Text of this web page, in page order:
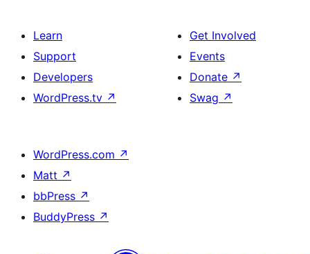
Learn
Support
Developers
WordPress.tv ↗
Get Involved
Events
Donate ↗
Swag ↗
WordPress.com ↗
Matt ↗
bbPress ↗
BuddyPress ↗